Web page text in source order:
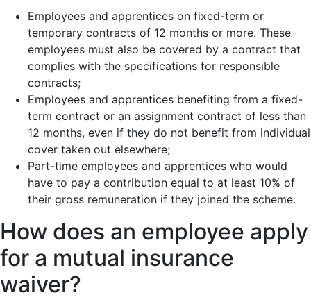
Employees and apprentices on fixed-term or
temporary contracts of 12 months or more. These
employees must also be covered by a contract that
complies with the specifications for responsible
contracts;
Employees and apprentices benefiting from a fixed-
term contract or an assignment contract of less than
12 months, even if they do not benefit from individual
cover taken out elsewhere;
Part-time employees and apprentices who would
have to pay a contribution equal to at least 10% of
their gross remuneration if they joined the scheme.
How does an employee apply
for a mutual insurance
waiver?